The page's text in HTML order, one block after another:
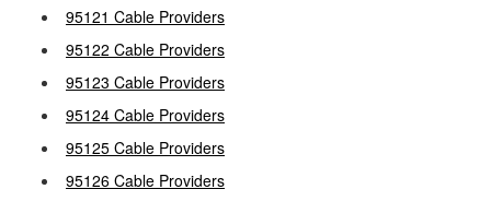
95121 Cable Providers
95122 Cable Providers
95123 Cable Providers
95124 Cable Providers
95125 Cable Providers
95126 Cable Providers